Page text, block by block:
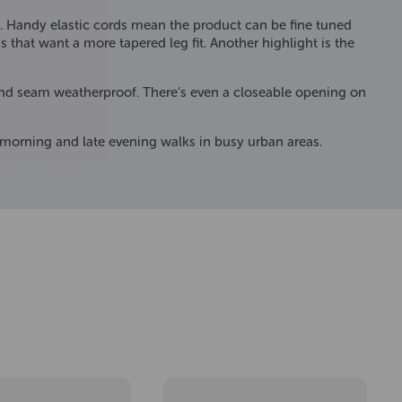
elastic cords mean the product can be fine tuned
that want a more tapered leg fit. Another highlight is the
weatherproof. There’s even a closeable opening on
and late evening walks in busy urban areas.